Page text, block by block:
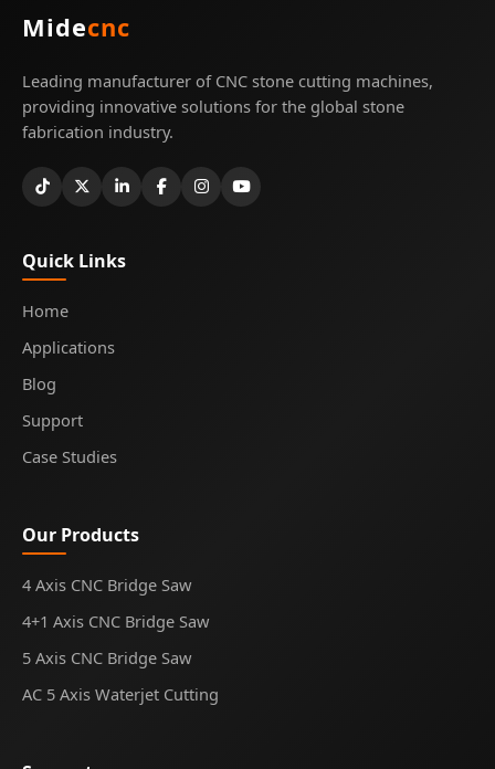
Midecnc
Leading manufacturer of CNC stone cutting machines,
providing innovative solutions for the global stone
fabrication industry.
Quick Links
Home
Applications
Blog
Support
Case Studies
Our Products
4 Axis CNC Bridge Saw
4+1 Axis CNC Bridge Saw
5 Axis CNC Bridge Saw
AC 5 Axis Waterjet Cutting